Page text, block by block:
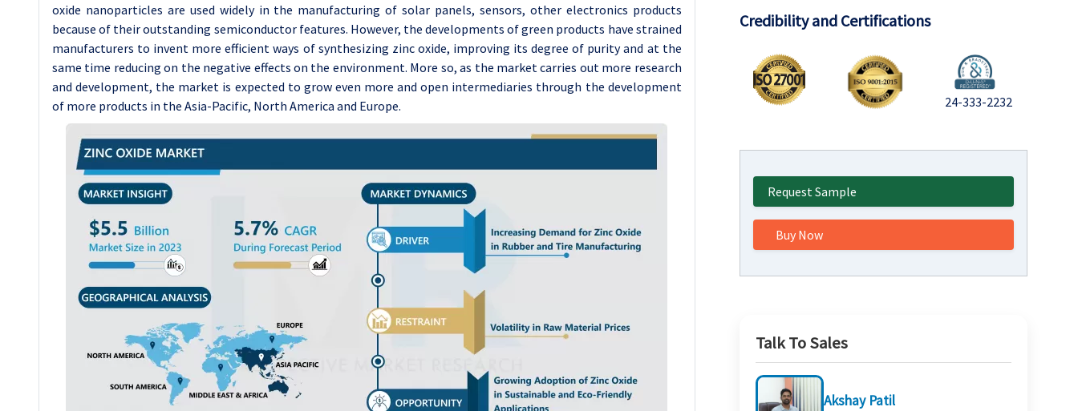
oxide nanoparticles are used widely in the manufacturing of solar panels, sensors, other electronics products
because of their outstanding semiconductor features. However, the developments of green products have strained
manufacturers to invent more efficient ways of synthesizing zinc oxide, improving its degree of purity and at the
same time reducing on the negative effects on the environment. More so, as the market carries out more research
and development, the market is expected to grow even more and open intermediaries through the development
of more products in the Asia-Pacific, North America and Europe.
Credibility and Certifications
24-333-2232
Request Sample
Buy Now
Talk To Sales
Akshay Patil